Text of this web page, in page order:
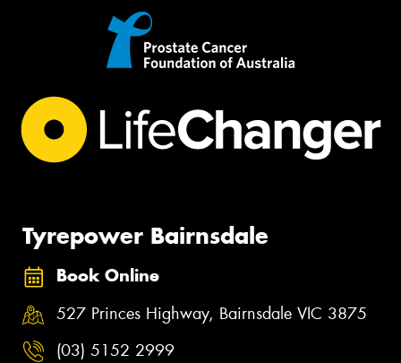
Tyrepower Bairnsdale
Book Online
527 Princes Highway, Bairnsdale VIC 3875
(03) 5152 2999